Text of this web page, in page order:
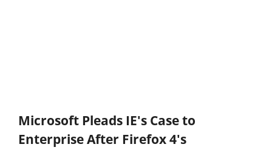
Microsoft Pleads IE's Case to
Enterprise After Firefox 4's